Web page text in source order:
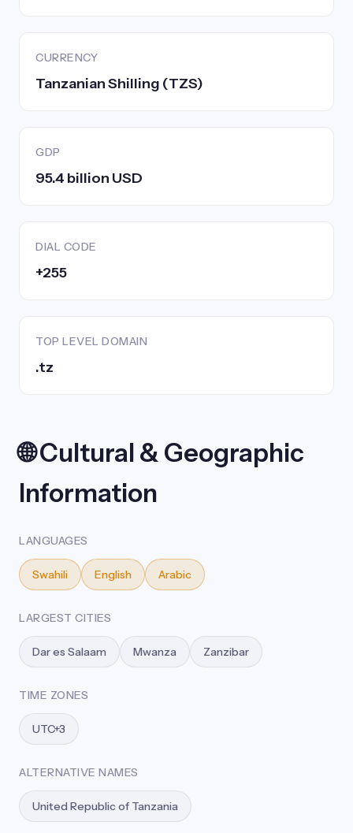
CURRENCY
Tanzanian Shilling (TZS)
GDP
95.4 billion USD
DIAL CODE
+255
TOP LEVEL DOMAIN
.tz
🌐 Cultural & Geographic
Information
LANGUAGES
Swahili English Arabic
LARGEST CITIES
Dar es Salaam Mwanza Zanzibar
TIME ZONES
UTC+3
ALTERNATIVE NAMES
United Republic of Tanzania